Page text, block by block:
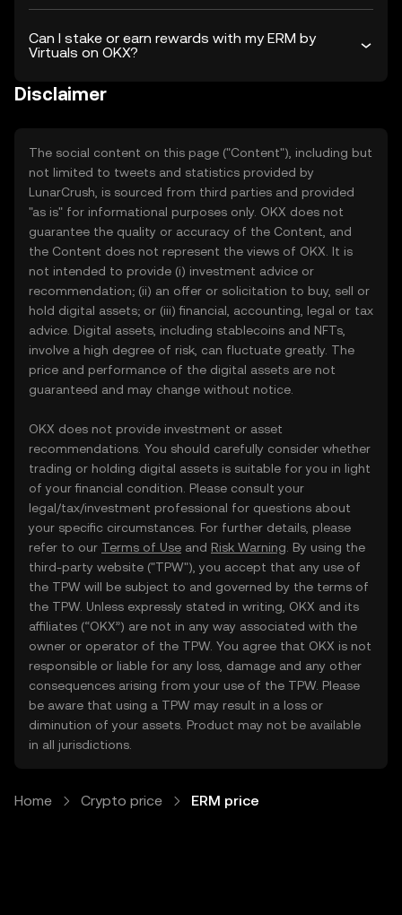
Can I stake or earn rewards with my ERM by
Virtuals on OKX?
Disclaimer
The social content on this page ("Content"), including but
not limited to tweets and statistics provided by
LunarCrush, is sourced from third parties and provided
"as is" for informational purposes only. OKX does not
guarantee the quality or accuracy of the Content, and
the Content does not represent the views of OKX. It is
not intended to provide (i) investment advice or
recommendation; (ii) an offer or solicitation to buy, sell or
hold digital assets; or (iii) financial, accounting, legal or tax
advice. Digital assets, including stablecoins and NFTs,
involve a high degree of risk, can fluctuate greatly. The
price and performance of the digital assets are not
guaranteed and may change without notice.
OKX does not provide investment or asset
recommendations. You should carefully consider whether
trading or holding digital assets is suitable for you in light
of your financial condition. Please consult your
legal/tax/investment professional for questions about
your specific circumstances. For further details, please
refer to our Terms of Use and Risk Warning . By using the
third-party website ("TPW"), you accept that any use of
the TPW will be subject to and governed by the terms of
the TPW. Unless expressly stated in writing, OKX and its
affiliates (“OKX”) are not in any way associated with the
owner or operator of the TPW. You agree that OKX is not
responsible or liable for any loss, damage and any other
consequences arising from your use of the TPW. Please
be aware that using a TPW may result in a loss or
diminution of your assets. Product may not be available
in all jurisdictions.
Home Crypto price ERM price